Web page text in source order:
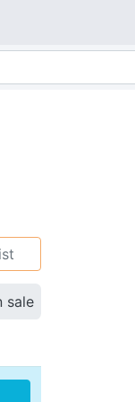
sale